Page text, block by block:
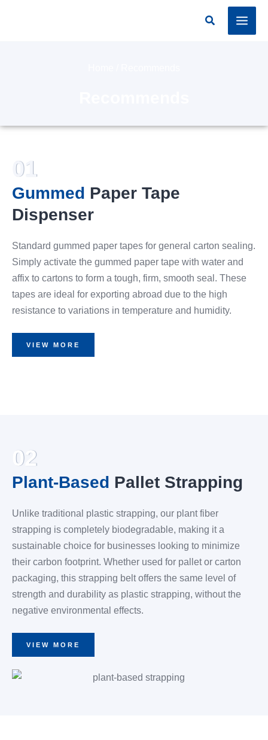
Search
01
Gummed Paper Tape
Dispenser
Standard gummed paper tapes for general carton sealing.
Simply activate the gummed paper tape with water and
affix to cartons to form a tough, firm, smooth seal. These
tapes are ideal for exporting abroad due to the high
resistance to variations in temperature and humidity.
VIEW MORE
02
Plant-Based Pallet Strapping
Unlike traditional plastic strapping, our plant fiber
strapping is completely biodegradable, making it a
sustainable choice for businesses looking to minimize
their carbon footprint. Whether used for pallet or carton
packaging, this strapping belt offers the same level of
strength and durability as plastic strapping, without the
negative environmental effects.
VIEW MORE